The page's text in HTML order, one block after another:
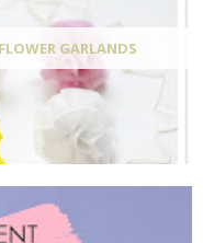
GARLANDS